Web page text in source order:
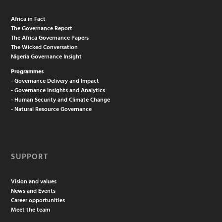
Africa in Fact
The Governance Report
The Africa Governance Papers
The Wicked Conversation
Nigeria Governance Insight
Programmes
- Governance Delivery and Impact
- Governance Insights and Analytics
- Human Security and Climate Change
- Natural Resource Governance
SUPPORT
Vision and values
News and Events
Career opportunities
Meet the team